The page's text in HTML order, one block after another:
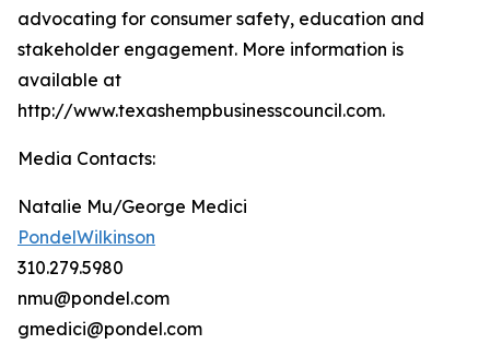
advocating for consumer safety, education and
stakeholder engagement. More information is
available at
http://www.texashempbusinesscouncil.com.
Media Contacts:
Natalie Mu/George Medici
PondelWilkinson
310.279.5980
nmu@pondel.com
gmedici@pondel.com